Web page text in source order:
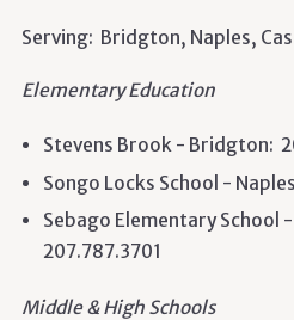
Serving: Bridgton, Naples,
Elementary Education
Stevens Brook - Bridgton:
Songo Locks School -
Sebago Elementary School
207.787.3701
Middle & High Schools